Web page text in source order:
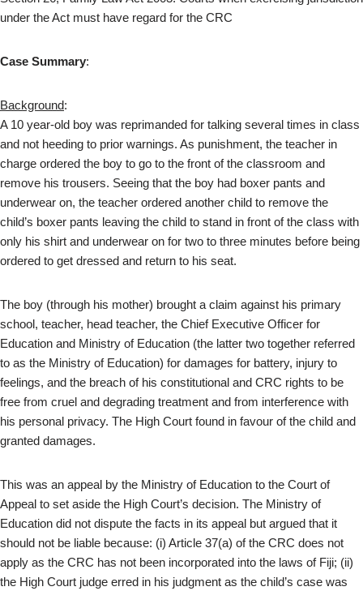
under the Act must have regard for the CRC
Case Summary:
Background:
A 10 year-old boy was reprimanded for talking several times in class
and not heeding to prior warnings. As punishment, the teacher in
charge ordered the boy to go to the front of the classroom and
remove his trousers. Seeing that the boy had boxer pants and
underwear on, the teacher ordered another child to remove the
child’s boxer pants leaving the child to stand in front of the class with
only his shirt and underwear on for two to three minutes before being
ordered to get dressed and return to his seat.
The boy (through his mother) brought a claim against his primary
school, teacher, head teacher, the Chief Executive Officer for
Education and Ministry of Education (the latter two together referred
to as the Ministry of Education) for damages for battery, injury to
feelings, and the breach of his constitutional and CRC rights to be
free from cruel and degrading treatment and from interference with
his personal privacy. The High Court found in favour of the child and
granted damages.
This was an appeal by the Ministry of Education to the Court of
Appeal to set aside the High Court’s decision. The Ministry of
Education did not dispute the facts in its appeal but argued that it
should not be liable because: (i) Article 37(a) of the CRC does not
apply as the CRC has not been incorporated into the laws of Fiji; (ii)
the High Court judge erred in his judgment as the child’s case was